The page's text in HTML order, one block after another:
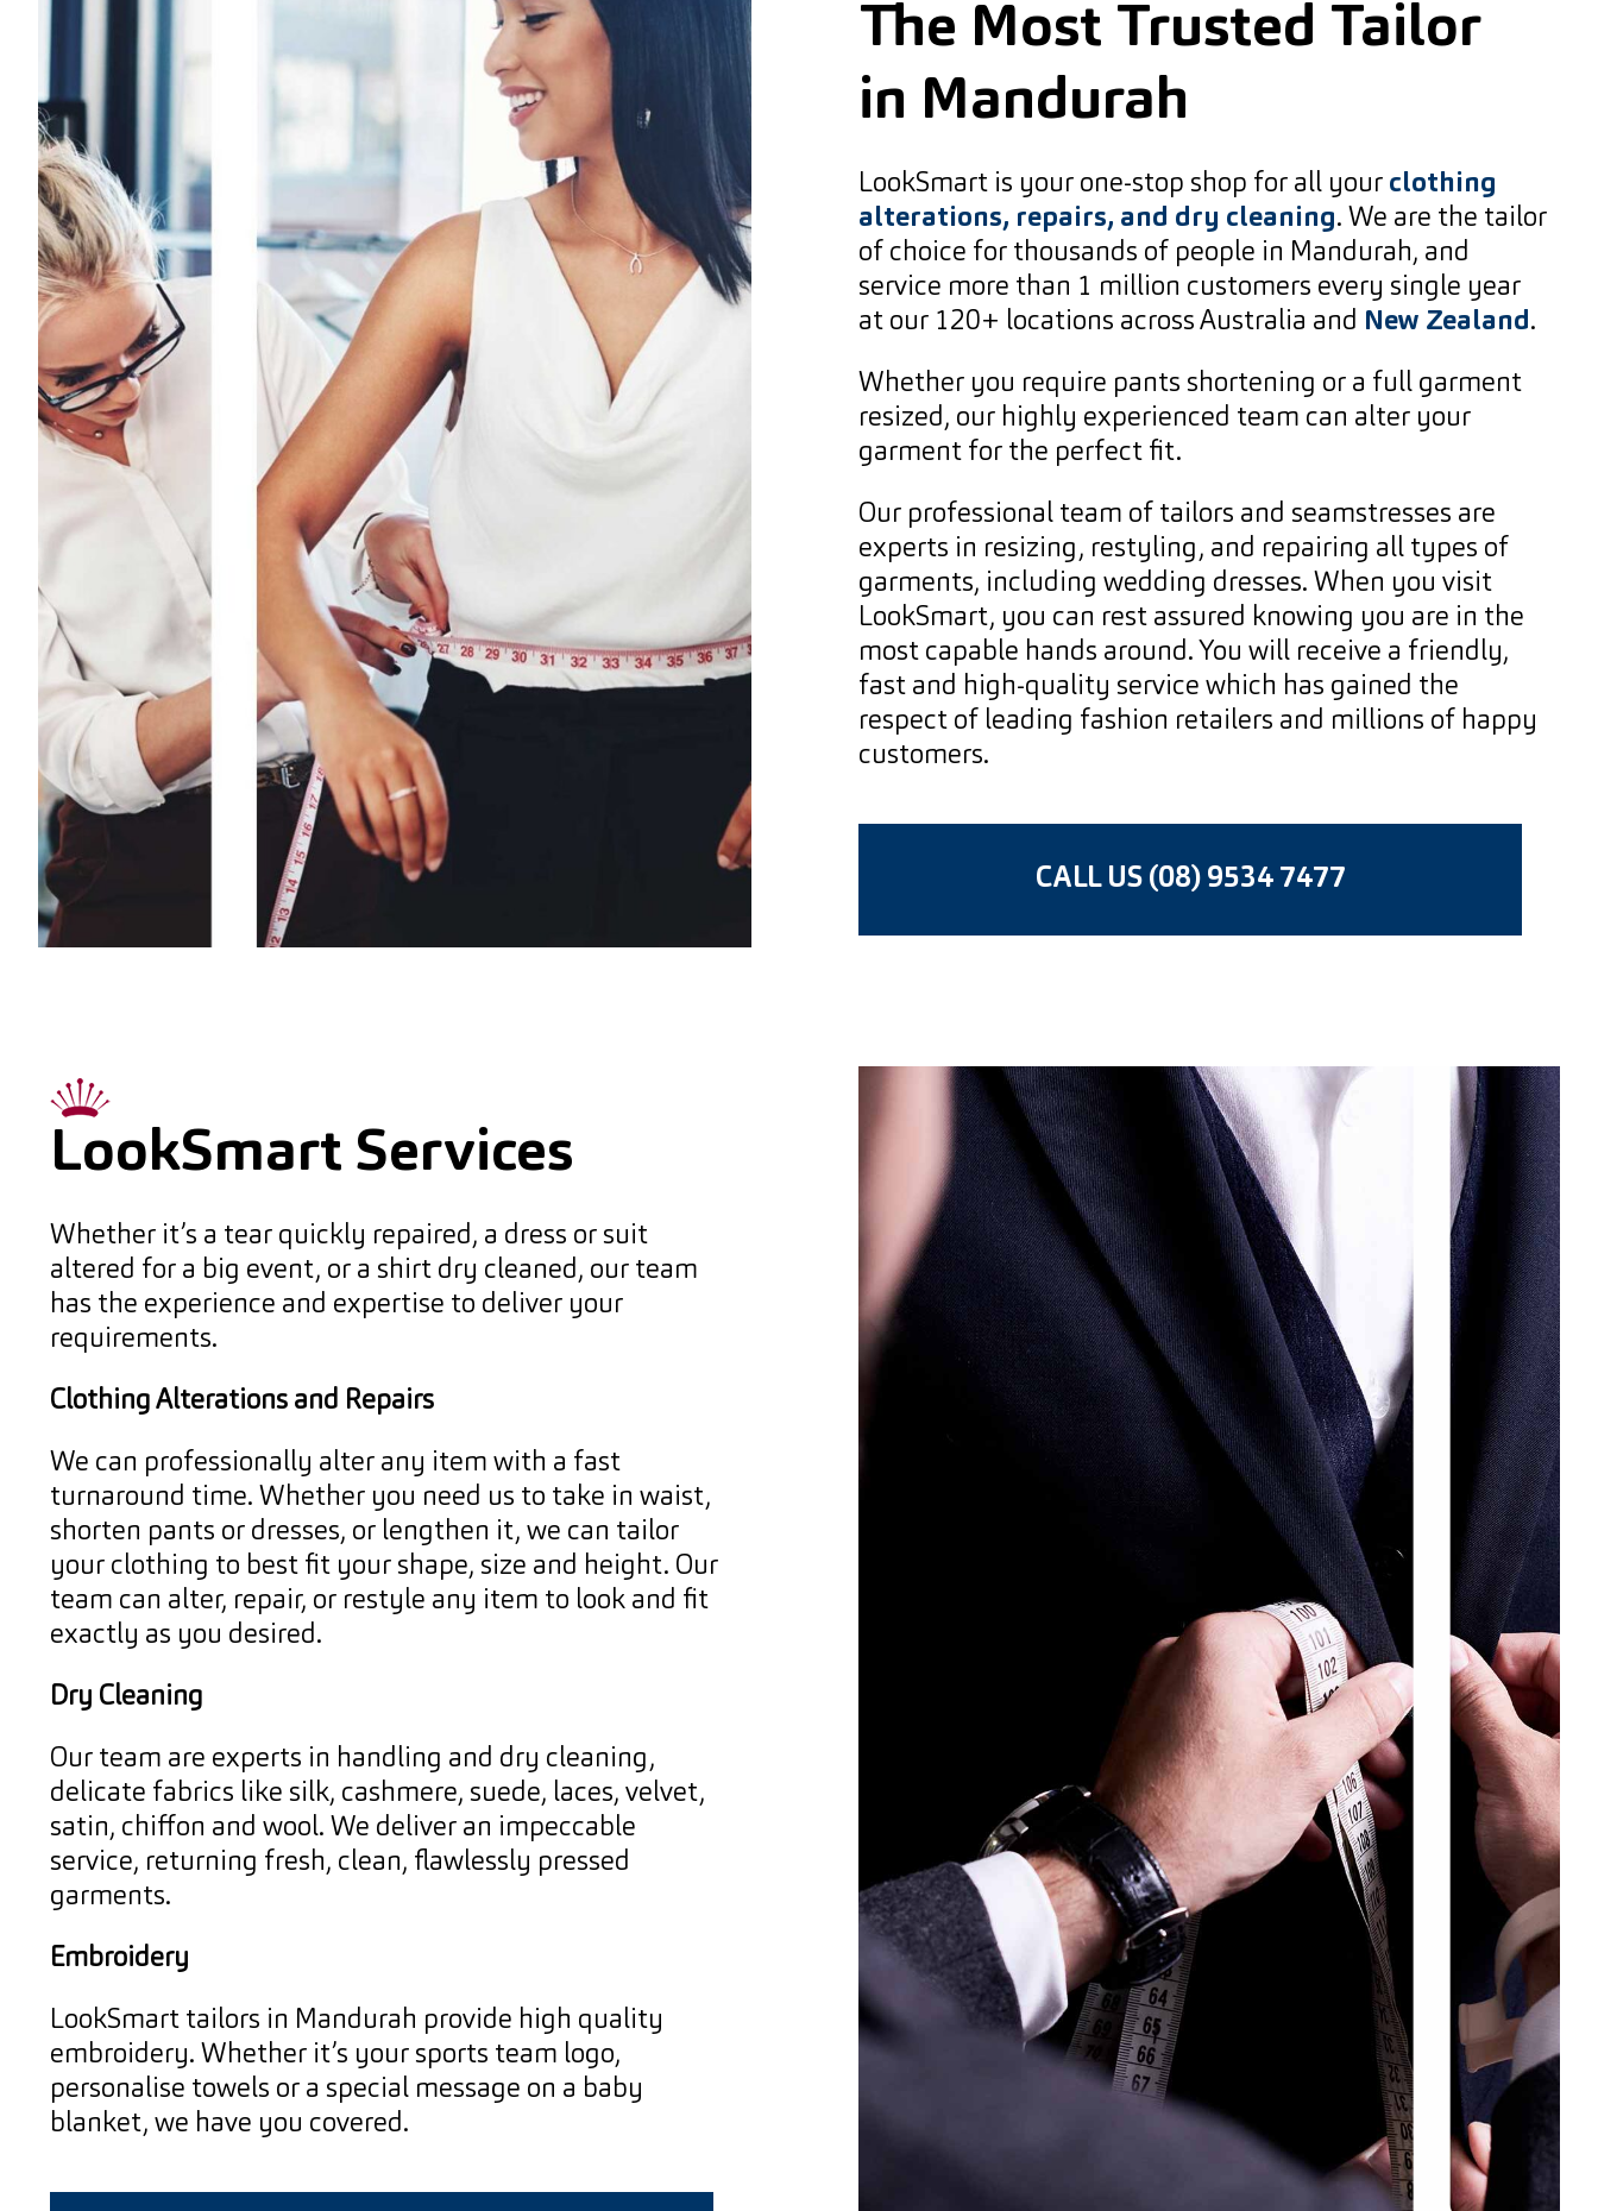
The Most Trusted Tailor
in Mandurah
LookSmart is your one-stop shop for all your clothing
alterations, repairs, and dry cleaning. We are the tailor
of choice for thousands of people in Mandurah, and
service more than 1 million customers every single year
at our 120+ locations across Australia and New Zealand.
Whether you require pants shortening or a full garment
resized, our highly experienced team can alter your
garment for the perfect fit.
Our professional team of tailors and seamstresses are
experts in resizing, restyling, and repairing all types of
garments, including wedding dresses. When you visit
LookSmart, you can rest assured knowing you are in the
most capable hands around. You will receive a friendly,
fast and high-quality service which has gained the
respect of leading fashion retailers and millions of happy
customers.
CALL US (08) 9534 7477
LookSmart Services
Whether it’s a tear quickly repaired, a dress or suit
altered for a big event, or a shirt dry cleaned, our team
has the experience and expertise to deliver your
requirements.
Clothing Alterations and Repairs
We can professionally alter any item with a fast
turnaround time. Whether you need us to take in waist,
shorten pants or dresses, or lengthen it, we can tailor
your clothing to best fit your shape, size and height. Our
team can alter, repair, or restyle any item to look and fit
exactly as you desired.
Dry Cleaning
Our team are experts in handling and dry cleaning,
delicate fabrics like silk, cashmere, suede, laces, velvet,
satin, chiffon and wool. We deliver an impeccable
service, returning fresh, clean, flawlessly pressed
garments.
Embroidery
LookSmart tailors in Mandurah provide high quality
embroidery. Whether it’s your sports team logo,
personalise towels or a special message on a baby
blanket, we have you covered.